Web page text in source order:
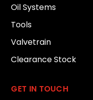
Oil Systems
Tools
Valvetrain
Clearance Stock
GET IN TOUCH